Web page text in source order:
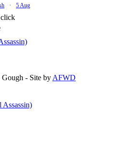
Assassin)
· 5 Aug
- Site by AFWD